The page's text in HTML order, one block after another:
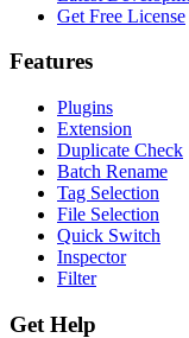
Get Free License
Features
Plugins
Extension
Duplicate Check
Batch Rename
Tag Selection
File Selection
Quick Switch
Inspector
Filter
Get Help